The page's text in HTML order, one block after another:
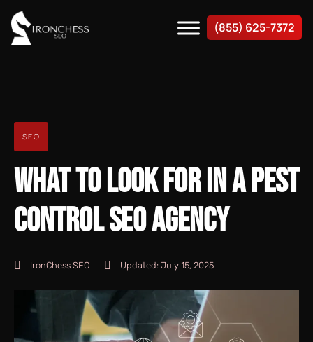
(855) 625-7372
SEO
WHAT TO LOOK FOR IN A PEST
CONTROL SEO AGENCY
IronChess SEO Updated: July 15, 2025